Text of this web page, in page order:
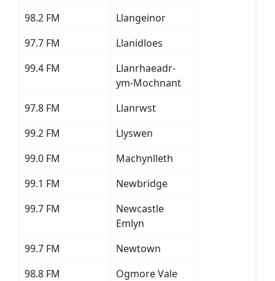
98.2 FM
Llangeinor
97.7 FM
Llanidloes
99.4 FM
Llanrhaeadr-
ym-Mochnant
97.8 FM
Llanrwst
99.2 FM
Llyswen
99.0 FM
Machynlleth
99.1 FM
Newbridge
99.7 FM
Newcastle
Emlyn
99.7 FM
Newtown
98.8 FM
Ogmore Vale